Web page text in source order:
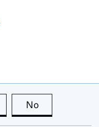
this page is useful
No